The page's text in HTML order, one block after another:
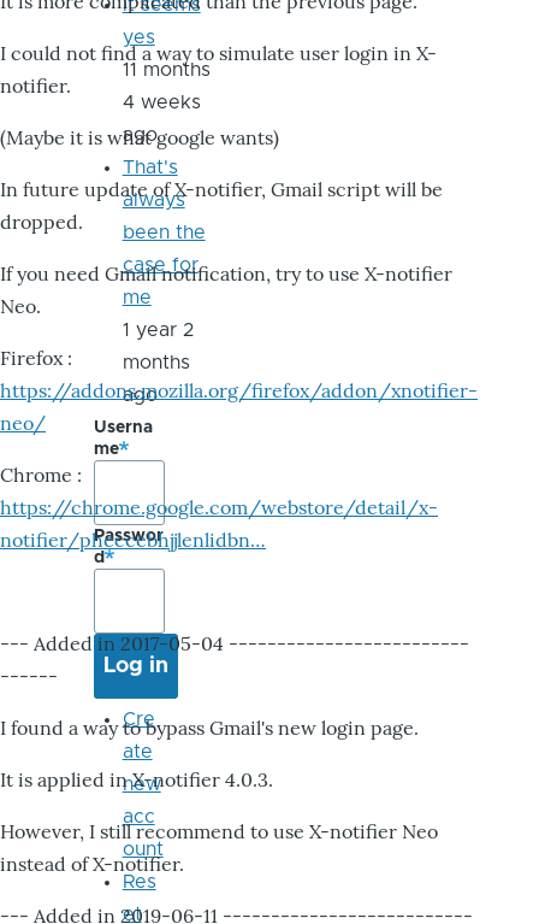
I could not find a way to simulate user login in X-
notifier.
(Maybe it is what google wants)
In future update of X-notifier, Gmail script will be
dropped.
If you need Gmail notification, try to use X-notifier
Neo.
Firefox :
https://addons.mozilla.org/firefox/addon/xnotifier-
neo/
Chrome :
https://chrome.google.com/webstore/detail/x-
notifier/pheccebhjjlenlidbn…
--- Added in 2017-05-04 -------------------------
------
I found a way to bypass Gmail's new login page.
It is applied in X-notifier 4.0.3.
However, I still recommend to use X-notifier Neo
instead of X-notifier.
--- Added in 2019-06-11 --------------------------
it seems
yes
11 months
4 weeks
ago
That's
always
been the
case for
me
1 year 2
months
ago
Userna
me
Passwor
d
Cre
ate
new
acc
ount
Res
et